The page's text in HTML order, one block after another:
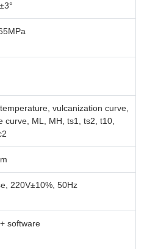
vulcanization curve,
curve, ML, MH, ts1, ts2, t10,
220V±10%, 50Hz
software